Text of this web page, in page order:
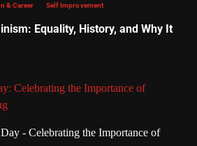
& Career Self Improvement
Equality, History, and Why It
Celebrating the Importance of